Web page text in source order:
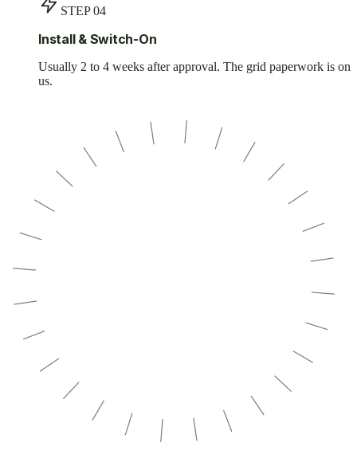
STEP04
Install & Switch-On
Usually 2 to 4 weeks after approval. The grid paperwork is on
us.